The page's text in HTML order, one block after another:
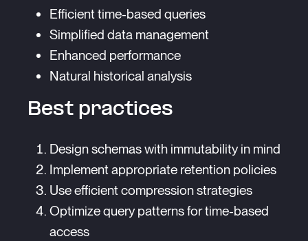
Efficient time-based queries
Simplified data management
Enhanced performance
Natural historical analysis
Best practices
Design schemas with immutability in mind
Implement appropriate retention policies
Use efficient compression strategies
Optimize query patterns for time-based
access